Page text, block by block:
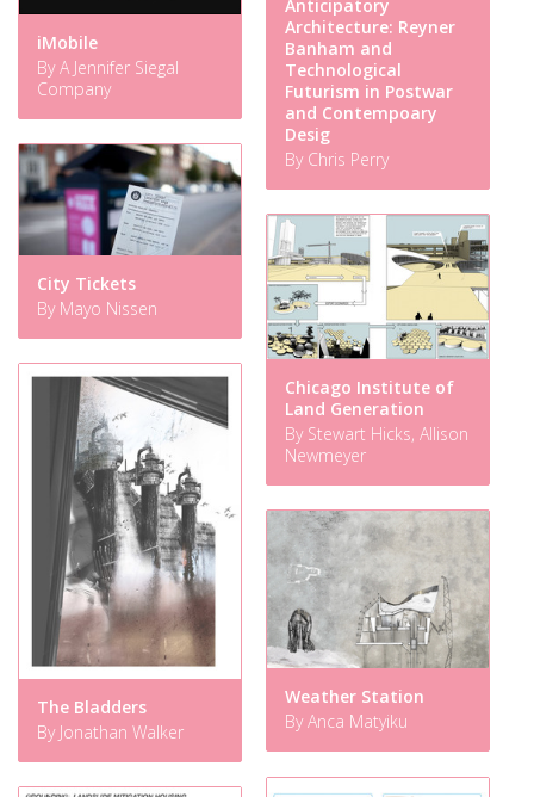
iMobile
By A Jennifer Siegal
Company
Anticipatory
Architecture: Reyner
Banham and
Technological
Futurism in Postwar
and Contempoary
Desig
By Chris Perry
City Tickets
By Mayo Nissen
Chicago Institute of
Land Generation
By Stewart Hicks, Allison
Newmeyer
The Bladders
By Jonathan Walker
Weather Station
By Anca Matyiku